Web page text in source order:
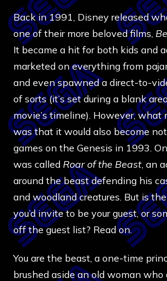
Back in 1991, Disney released
one of their more beloved films,
It became a hit for both kids and
marketed on everything from
and even spawned a direct-to-
of sorts (it’s set during a blank
movie’s timeline). However,
was that it would also become
games on the Genesis in 1993.
was called Roar of the Beast , an
around the beast defending his
and woodland creatures. But is
you’d invite to be your guest, or
off the guest list? Read on.
You are the beast, a one-time
brushed aside an old woman who